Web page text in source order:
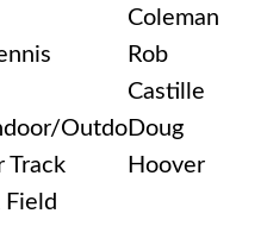
Coleman
Rob
Castille
Outdo
Track
Field
Doug
Hoover